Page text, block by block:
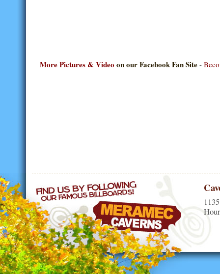
More Pictures & Video on our Facebook Fan Site -